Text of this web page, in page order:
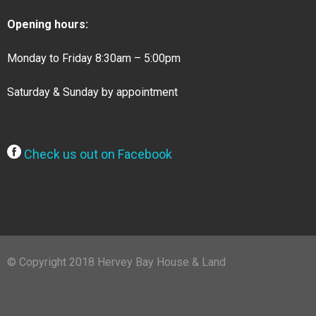
Opening hours:
Monday to Friday 8:30am – 5:00pm
Saturday & Sunday by appointment
Check us out on Facebook
© Copyright 2018 Hervey Bay House & Land